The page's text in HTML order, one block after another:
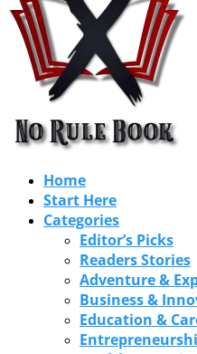
Home
Start Here
Categories
Editor’s Picks
Readers Stories
Adventure &
Business &
Education &